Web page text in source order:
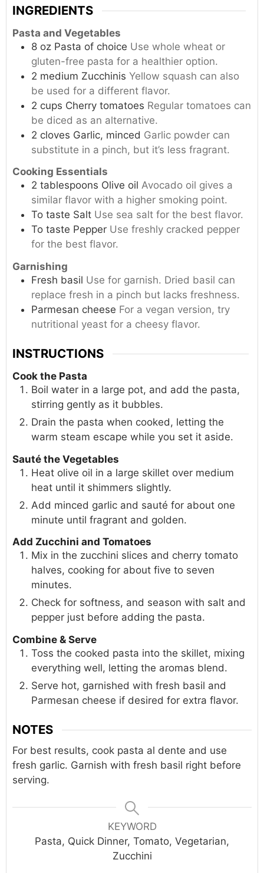
INGREDIENTS
Pasta and Vegetables
8 oz Pasta of choice Use whole wheat or
gluten-free pasta for a healthier option.
2 medium Zucchinis Yellow squash can also
be used for a different flavor.
2 cups Cherry tomatoes Regular tomatoes can
be diced as an alternative.
2 cloves Garlic, minced Garlic powder can
substitute in a pinch, but it’s less fragrant.
Cooking Essentials
2 tablespoons Olive oil Avocado oil gives a
similar flavor with a higher smoking point.
To taste Salt Use sea salt for the best flavor.
To taste Pepper Use freshly cracked pepper
for the best flavor.
Garnishing
Fresh basil Use for garnish. Dried basil can
replace fresh in a pinch but lacks freshness.
Parmesan cheese For a vegan version, try
nutritional yeast for a cheesy flavor.
INSTRUCTIONS
Cook the Pasta
Boil water in a large pot, and add the pasta,
stirring gently as it bubbles.
Drain the pasta when cooked, letting the
warm steam escape while you set it aside.
Sauté the Vegetables
Heat olive oil in a large skillet over medium
heat until it shimmers slightly.
Add minced garlic and sauté for about one
minute until fragrant and golden.
Add Zucchini and Tomatoes
Mix in the zucchini slices and cherry tomato
halves, cooking for about five to seven
minutes.
Check for softness, and season with salt and
pepper just before adding the pasta.
Combine & Serve
Toss the cooked pasta into the skillet, mixing
everything well, letting the aromas blend.
Serve hot, garnished with fresh basil and
Parmesan cheese if desired for extra flavor.
NOTES
For best results, cook pasta al dente and use
fresh garlic. Garnish with fresh basil right before
serving.
KEYWORD
Pasta, Quick Dinner, Tomato, Vegetarian,
Zucchini